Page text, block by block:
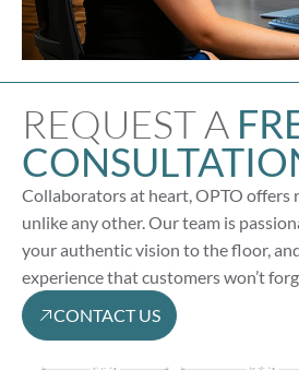
REQUEST A
Collaborators at heart, OPTO offers
unlike any other. Our team is
your authentic vision to the floor,
experience that customers won’t
CONTACT US